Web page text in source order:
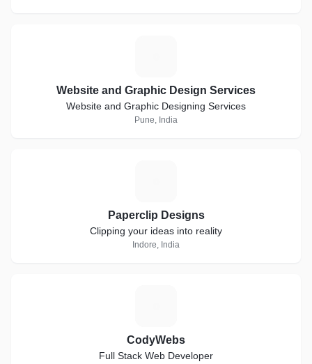
Website and Graphic Design Services
Website and Graphic Designing Services
Pune, India
Paperclip Designs
Clipping your ideas into reality
Indore, India
CodyWebs
Full Stack Web Developer